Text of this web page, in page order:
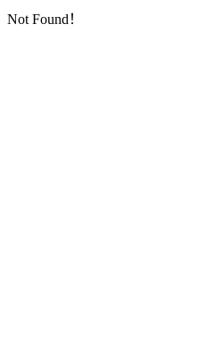
Not Found！